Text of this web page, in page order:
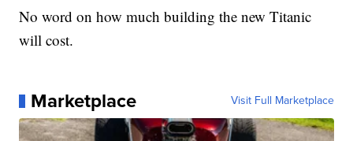
No word on how much building the new Titanic
will cost.
Marketplace Visit Full Marketplace